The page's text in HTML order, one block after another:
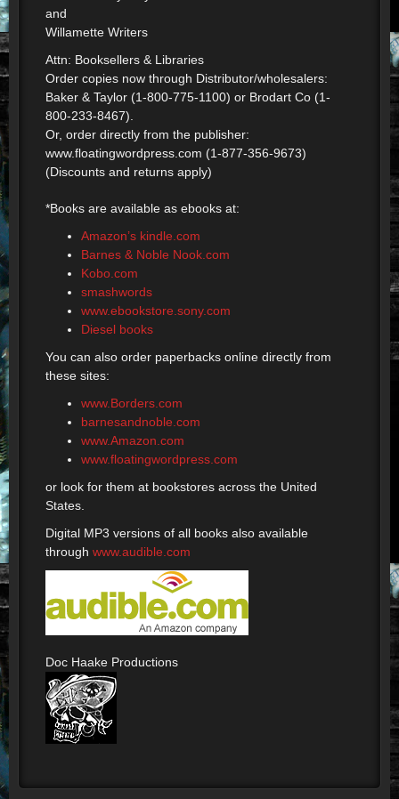
and
Willamette Writers
Attn: Booksellers & Libraries
Order copies now through Distributor/wholesalers:
Baker & Taylor (1-800-775-1100) or Brodart Co (1-
800-233-8467).
Or, order directly from the publisher:
www.floatingwordpress.com (1-877-356-9673)
(Discounts and returns apply)
*Books are available as ebooks at:
Amazon’s kindle.com
Barnes & Noble Nook.com
Kobo.com
smashwords
www.ebookstore.sony.com
Diesel books
You can also order paperbacks online directly from
these sites:
www.Borders.com
barnesandnoble.com
www.Amazon.com
www.floatingwordpress.com
or look for them at bookstores across the United
States.
Digital MP3 versions of all books also available
through www.audible.com
Doc Haake Productions